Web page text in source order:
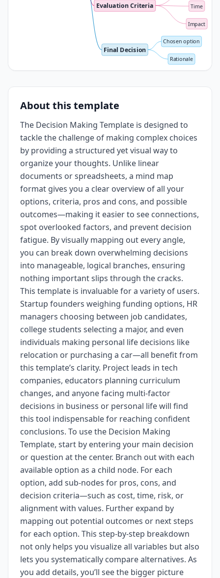
Evaluation Criteria Time
Impact
Final Decision
Chosen option
Rationale
About this template
The Decision Making Template is designed to
tackle the challenge of making complex choices
by providing a structured yet visual way to
organize your thoughts. Unlike linear
documents or spreadsheets, a mind map
format gives you a clear overview of all your
options, criteria, pros and cons, and possible
outcomes—making it easier to see connections,
spot overlooked factors, and prevent decision
fatigue. By visually mapping out every angle,
you can break down overwhelming decisions
into manageable, logical branches, ensuring
nothing important slips through the cracks.
This template is invaluable for a variety of users.
Startup founders weighing funding options, HR
managers choosing between job candidates,
college students selecting a major, and even
individuals making personal life decisions like
relocation or purchasing a car—all benefit from
this template’s clarity. Project leads in tech
companies, educators planning curriculum
changes, and anyone facing multi-factor
decisions in business or personal life will find
this tool indispensable for reaching confident
conclusions. To use the Decision Making
Template, start by entering your main decision
or question at the center. Branch out with each
available option as a child node. For each
option, add sub-nodes for pros, cons, and
decision criteria—such as cost, time, risk, or
alignment with values. Further expand by
mapping out potential outcomes or next steps
for each option. This step-by-step breakdown
not only helps you visualize all variables but also
lets you systematically compare alternatives. As
you add details, you’ll see the bigger picture